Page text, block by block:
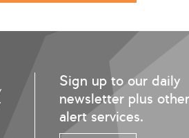
Sign up to our daily
newsletter plus other
alert services.